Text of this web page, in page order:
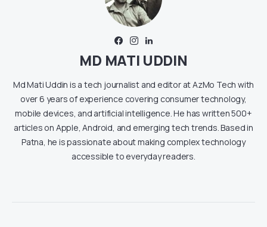
MD MATI UDDIN
Md Mati Uddin is a tech journalist and editor at AzMo Tech with
over 6 years of experience covering consumer technology,
mobile devices, and artificial intelligence. He has written 500+
articles on Apple, Android, and emerging tech trends. Based in
Patna, he is passionate about making complex technology
accessible to everyday readers.